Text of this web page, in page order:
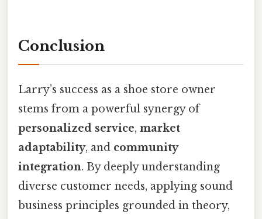
Conclusion
Larry’s success as a shoe store owner
stems from a powerful synergy of
personalized service, market
adaptability, and community
integration. By deeply understanding
diverse customer needs, applying sound
business principles grounded in theory,